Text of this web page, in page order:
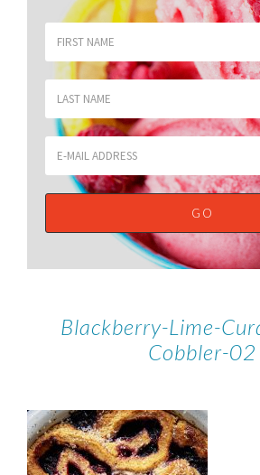
Blackberry-Lime-
Cobbler-02